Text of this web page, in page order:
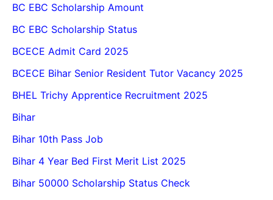
BC EBC Scholarship Amount
BC EBC Scholarship Status
BCECE Admit Card 2025
BCECE Bihar Senior Resident Tutor Vacancy 2025
BHEL Trichy Apprentice Recruitment 2025
Bihar
Bihar 10th Pass Job
Bihar 4 Year Bed First Merit List 2025
Bihar 50000 Scholarship Status Check